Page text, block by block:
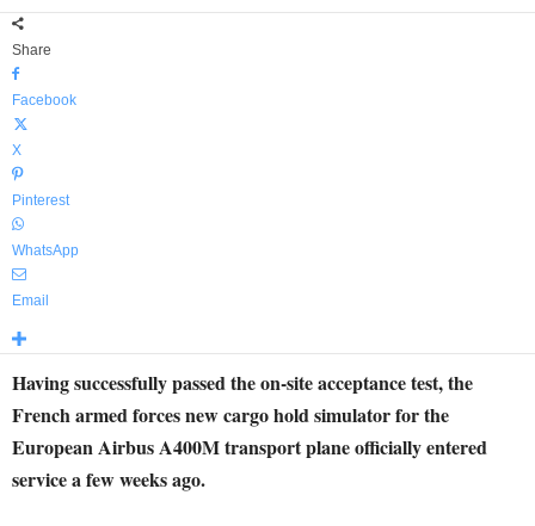
Share
Facebook
X
Pinterest
WhatsApp
Email
Having successfully passed the on-site acceptance test, the
French armed forces new cargo hold simulator for the
European Airbus A400M transport plane officially entered
service a few weeks ago.